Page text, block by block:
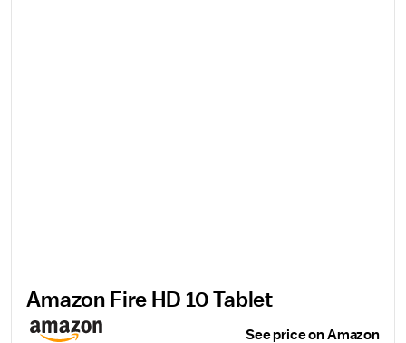
Amazon Fire HD 10 Tablet
See price on Amazon